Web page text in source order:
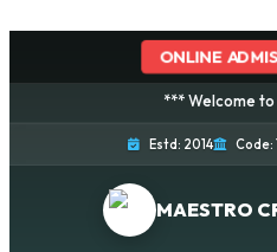
ONLINE
*** Welcome to
Estd: 2014 Code:
MAESTRO